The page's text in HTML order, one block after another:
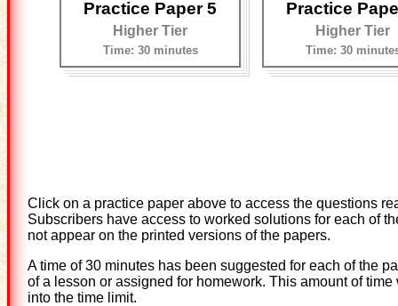
Practice Paper 5
Higher Tier
Time: 30 minutes
Practice
Higher Tier
Time: 30
Click on a practice paper above to access the questions
Subscribers have access to worked solutions for each of
not appear on the printed versions of the papers.
A time of 30 minutes has been suggested for each of the
of a lesson or assigned for homework. This amount of
into the time limit.